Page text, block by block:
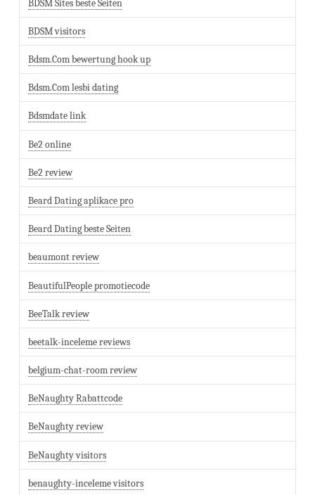
BDSM Sites beste Seiten
BDSM visitors
Bdsm.Com bewertung hook up
Bdsm.Com lesbi dating
Bdsmdate link
Be2 online
Be2 review
Beard Dating aplikace pro
Beard Dating beste Seiten
beaumont review
BeautifulPeople promotiecode
BeeTalk review
beetalk-inceleme reviews
belgium-chat-room review
BeNaughty Rabattcode
BeNaughty review
BeNaughty visitors
benaughty-inceleme visitors